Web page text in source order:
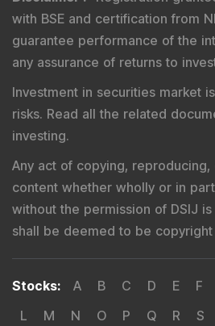
with BSE and certification from
guarantee performance of the
any assurance of returns to
Investment in securities market
risks. Read all the related
investing.
Any act of copying,
content whether wholly or in
without the permission of DSIJ
shall be deemed to be
Stocks: A B C D E F
L
M N O P Q R S